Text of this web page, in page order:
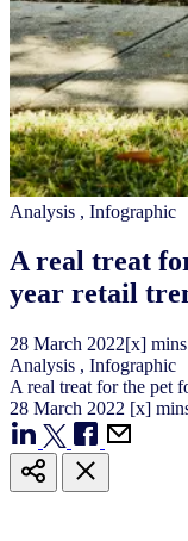
Analysis , Infographic
A real treat
year retail
28 March 2022[x] mins
Analysis , Infographic
A real treat for the pet
28 March 2022 [x]